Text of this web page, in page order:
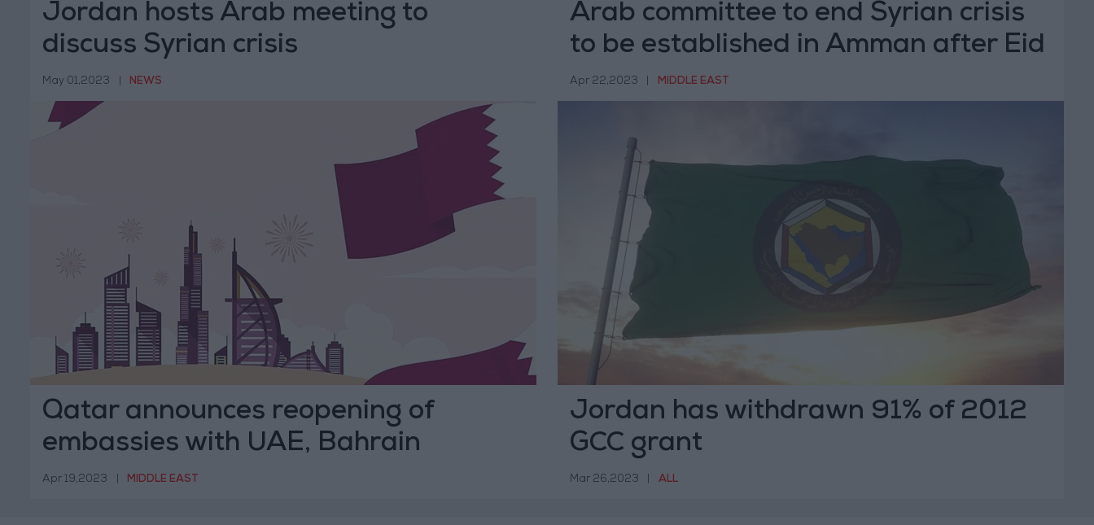
Jordan hosts Arab meeting to
discuss Syrian crisis
May 01,2023 NEWS
Arab committee to end Syrian crisis
to be established in Amman after Eid
Apr 22,2023 MIDDLE EAST
Qatar announces reopening of
embassies with UAE, Bahrain
Apr 19,2023 MIDDLE EAST
Jordan has withdrawn 91% of 2012
GCC grant
Mar 26,2023 ALL